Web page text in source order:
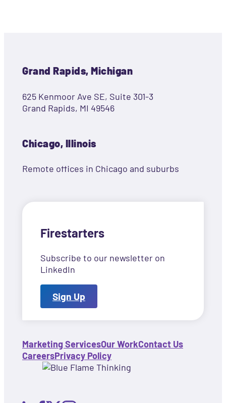
Grand Rapids, Michigan
625 Kenmoor Ave SE, Suite 301-3
Grand Rapids, MI 49546
Chicago, Illinois
Remote offices in Chicago and suburbs
Firestarters
Subscribe to our newsletter on
LinkedIn
Sign Up
Marketing ServicesOur WorkContact Us
CareersPrivacy Policy